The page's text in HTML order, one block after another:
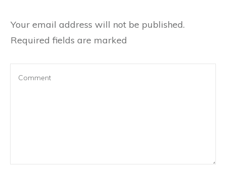
Your email address will not be published.
Required fields are marked